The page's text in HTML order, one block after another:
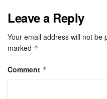
Leave a Reply
Your email address will not be
marked *
Comment *